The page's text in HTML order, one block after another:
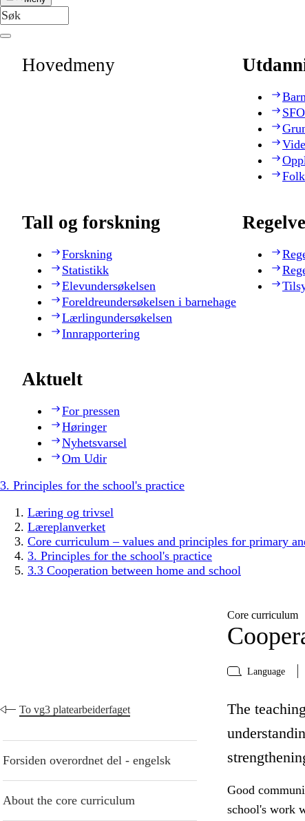
Hovedmeny
SFO
Tall og forskning
Forskning
Statistikk
Elevundersøkelsen
Foreldreundersøkelsen i barnehage
Lærlingundersøkelsen
Innrapportering
Aktuelt
For pressen
Høringer
Nyhetsvarsel
Om Udir
3. Principles for the school's practice
Læring og trivsel
Læreplanverket
Core curriculum – values and principles for primary
3. Principles for the school's practice
3.3 Cooperation between home and school
Core curriculum
Language
To vg3 platearbeiderfaget
Forsiden overordnet del - engelsk
About the core curriculum
The
Good
school's work